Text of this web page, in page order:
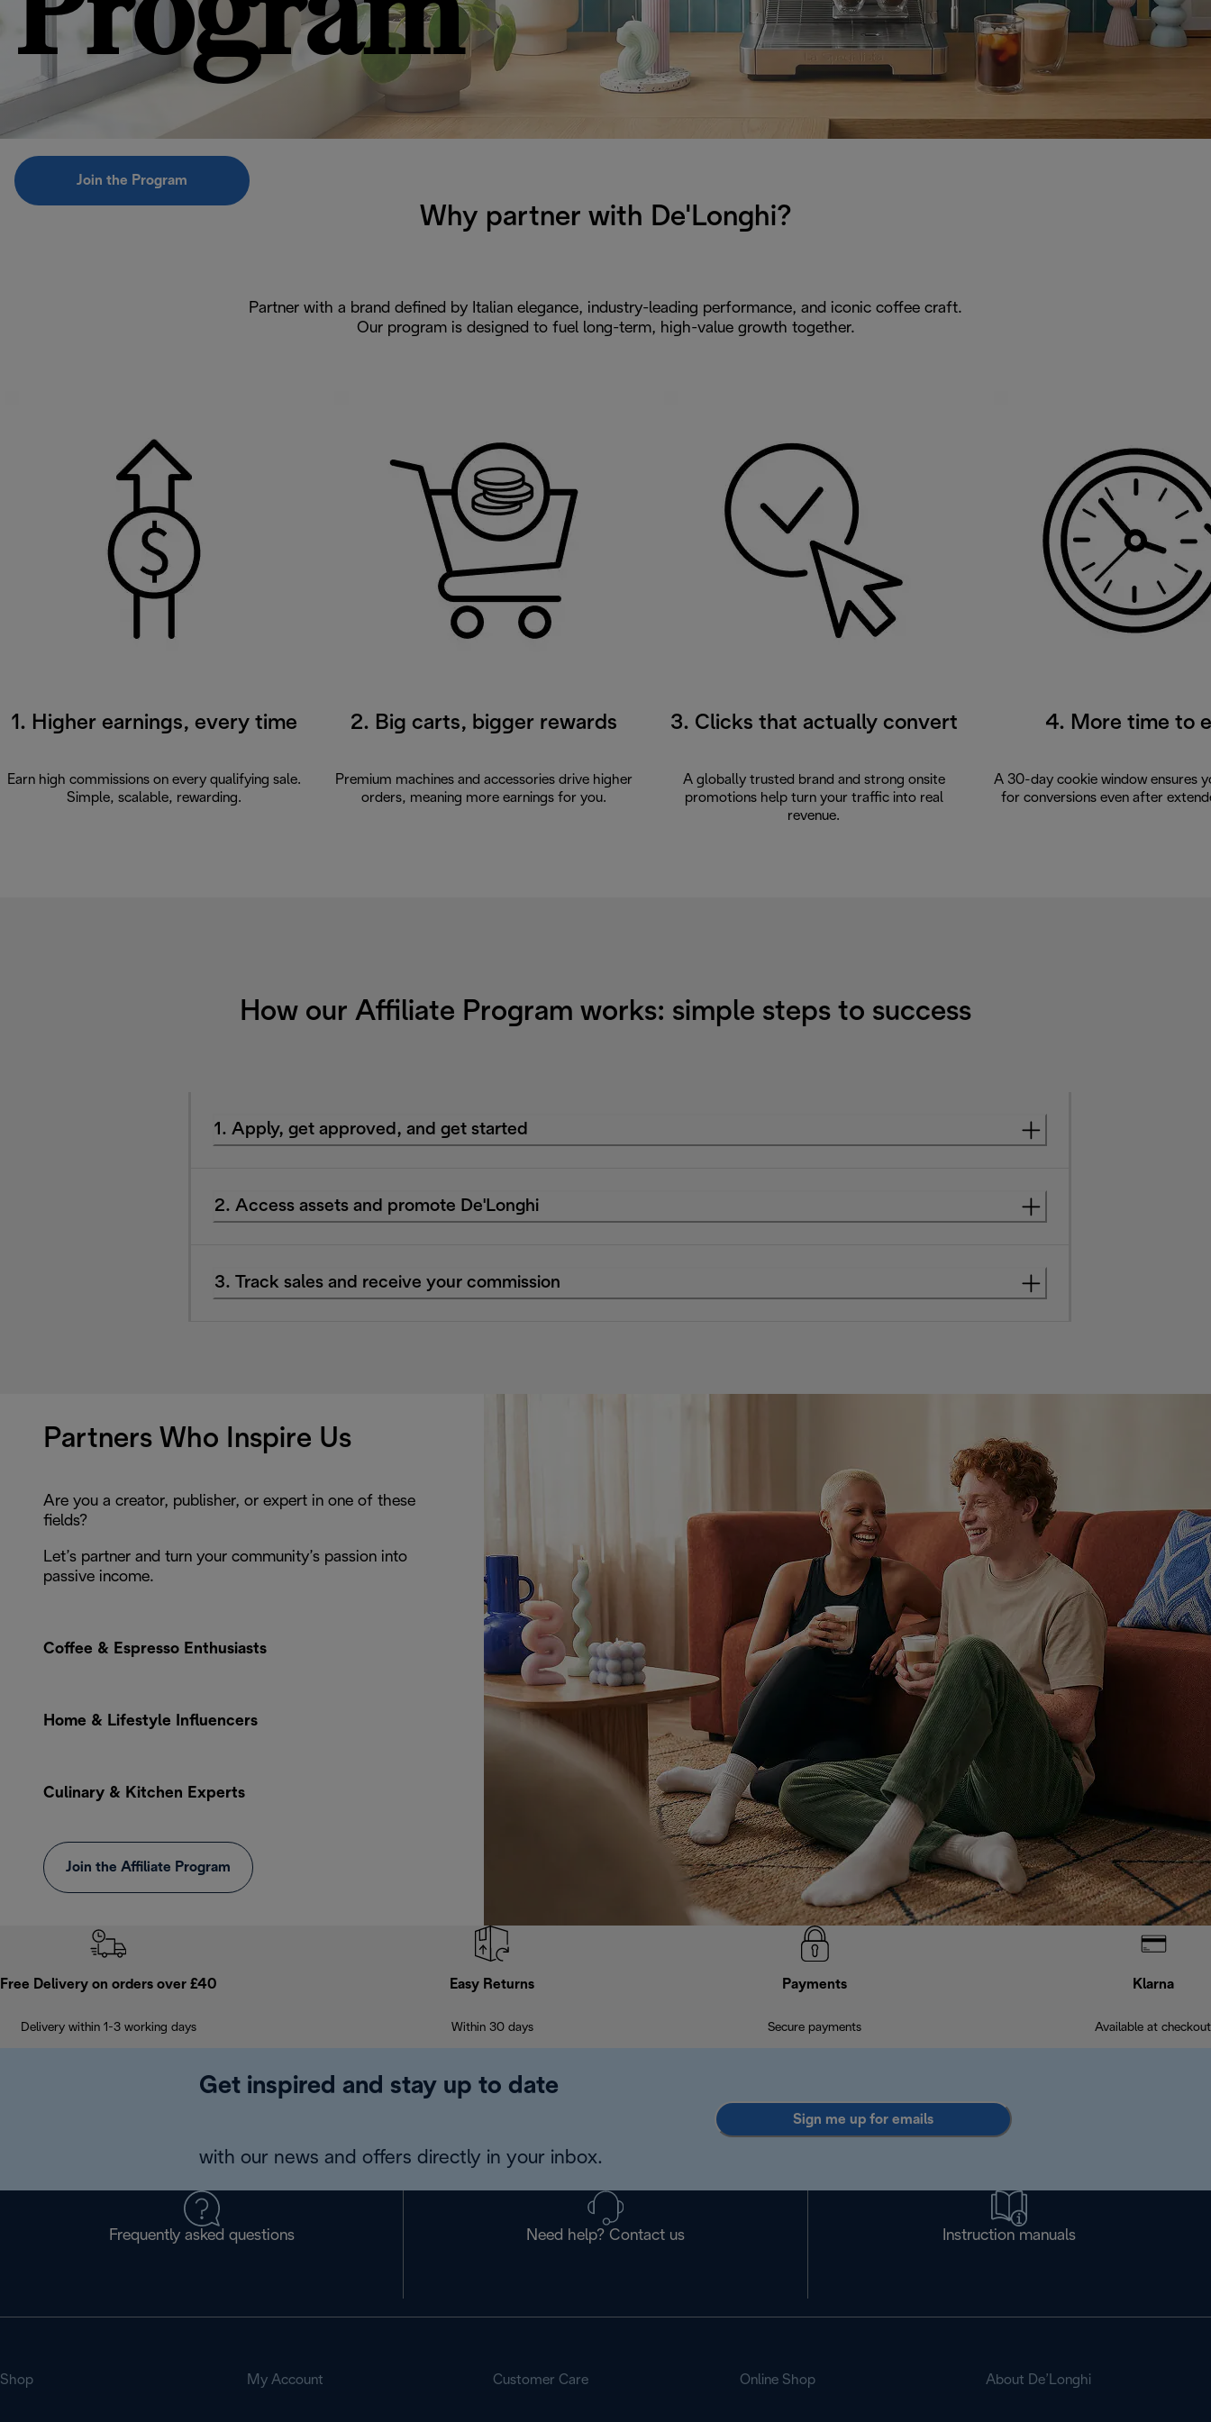
Join the Program
Why partner with De'Longhi?
Partner with a brand defined by Italian elegance, industry-leading performance, and iconic coffee craft.
Our program is designed to fuel long-term, high-value growth together.
1. Higher earnings, every time
Earn high commissions on every qualifying sale.
Simple, scalable, rewarding.
2. Big carts, bigger rewards
Premium machines and accessories drive higher
orders, meaning more earnings for you.
3. Clicks that actually convert
A globally trusted brand and strong onsite
promotions help turn your traffic into real
revenue.
4. More time to
A 30-day cookie window ensures
for conversions even after
How our Affiliate Program works: simple steps to success
1. Apply, get approved, and get started
2. Access assets and promote De'Longhi
3. Track sales and receive your commission
Partners Who Inspire Us
Are you a creator, publisher, or expert in one of these
fields?
Let’s partner and turn your community’s passion into
passive income.
Coffee & Espresso Enthusiasts
Home & Lifestyle Influencers
Culinary & Kitchen Experts
Join the Affiliate Program
Free Delivery on orders over £40
Delivery within 1-3 working days
Easy Returns
Within 30 days
Payments
Secure payments
Klarna
Available at checkout
Get inspired and stay up to date
with our news and offers directly in your inbox.
Sign me up for emails
Frequently asked questions Need help? Contact us Instruction manuals
Shop My Account Customer Care Online Shop About De’Longhi